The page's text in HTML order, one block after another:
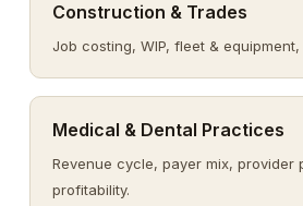
Construction & Trades
Job costing, WIP, fleet &
Medical & Dental Practices
Revenue cycle, payer mix, provider
profitability.